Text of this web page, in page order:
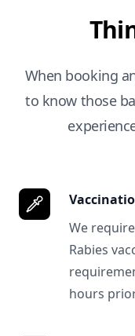
When booking
to know those
We
Rabies
hours